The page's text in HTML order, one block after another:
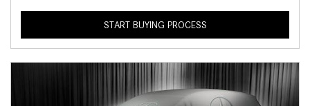
START BUYING PROCESS